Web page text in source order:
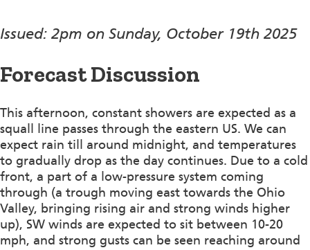
Issued: 2pm on Sunday, October 19th 2025
Forecast Discussion
This afternoon, constant showers are expected as a
squall line passes through the eastern US. We can
expect rain till around midnight, and temperatures
to gradually drop as the day continues. Due to a cold
front, a part of a low-pressure system coming
through (a trough moving east towards the Ohio
Valley, bringing rising air and strong winds higher
up), SW winds are expected to sit between 10-20
mph, and strong gusts can be seen reaching around